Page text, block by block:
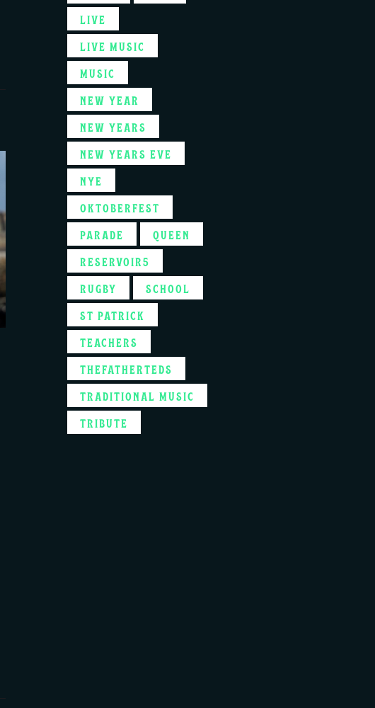
LIVE
LIVE MUSIC
MUSIC
NEW YEAR
NEW YEARS
NEW YEARS EVE
NYE
OKTOBERFEST
PARADE
QUEEN
RESERVOIR5
RUGBY
SCHOOL
ST PATRICK
TEACHERS
THEFATHERTEDS
TRADITIONAL MUSIC
TRIBUTE